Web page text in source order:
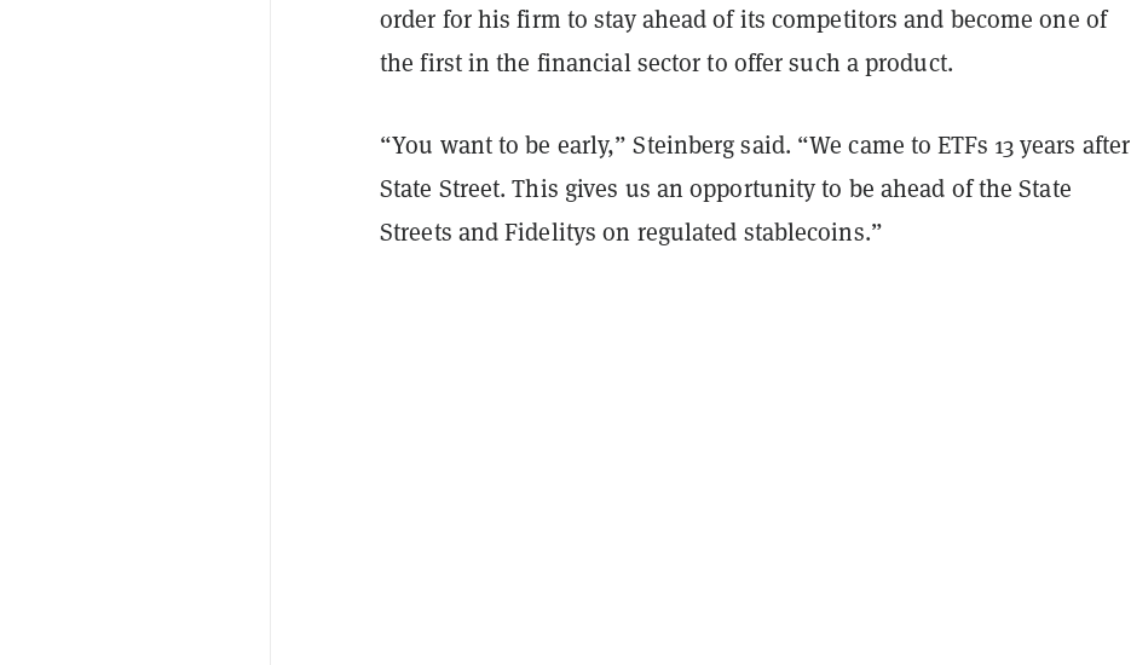
order for his firm to stay ahead of its competitors and become one of
the first in the financial sector to offer such a product.
“You want to be early,” Steinberg said. “We came to ETFs 13 years after
State Street. This gives us an opportunity to be ahead of the State
Streets and Fidelitys on regulated stablecoins.”